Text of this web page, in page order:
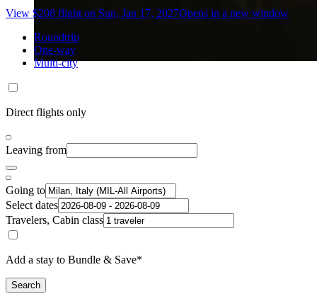
View $208 flight on Sun, Jan 17, 2027Opens in a new window
Roundtrip
One-way
Multi-city
Direct flights only
Leaving from
Going to
Select dates
Travelers, Cabin class
Add a stay to Bundle & Save*
Search